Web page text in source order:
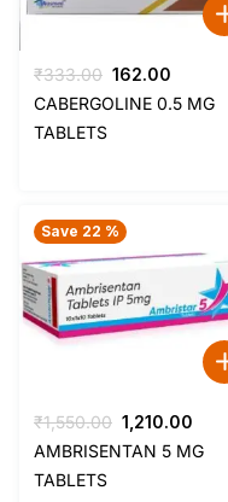
₹333.00 Original
price
162.00
price
CABERGOLINE 0.5 MG
TABLETS
Save 22 %
₹1,550.00 Original
price
1,210.00
price
AMBRISENTAN 5 MG
TABLETS